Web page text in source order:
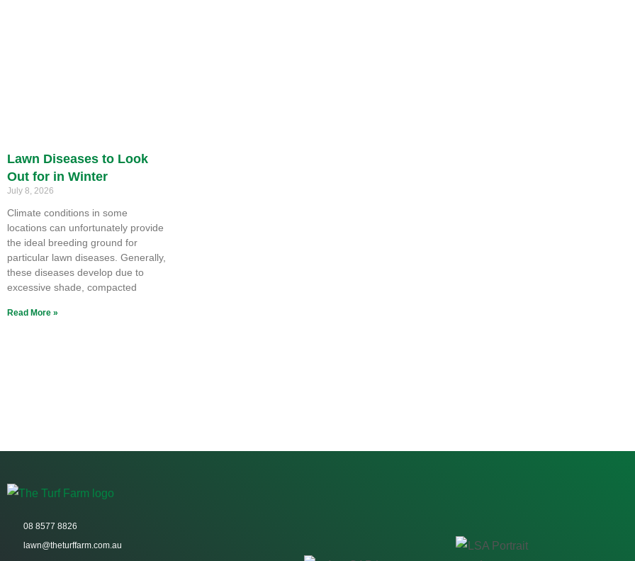
Lawn Diseases to Look
Out for in Winter
July 8, 2026
Climate conditions in some
locations can unfortunately provide
the ideal breeding ground for
particular lawn diseases. Generally,
these diseases develop due to
excessive shade, compacted
Read More »
08 8577 8826
lawn@theturffarm.com.au